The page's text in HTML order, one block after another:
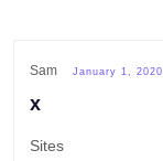
Sam January 1, 2020
x
Sites